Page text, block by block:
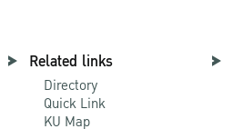
Related links
Directory
Quick Link
KU Map